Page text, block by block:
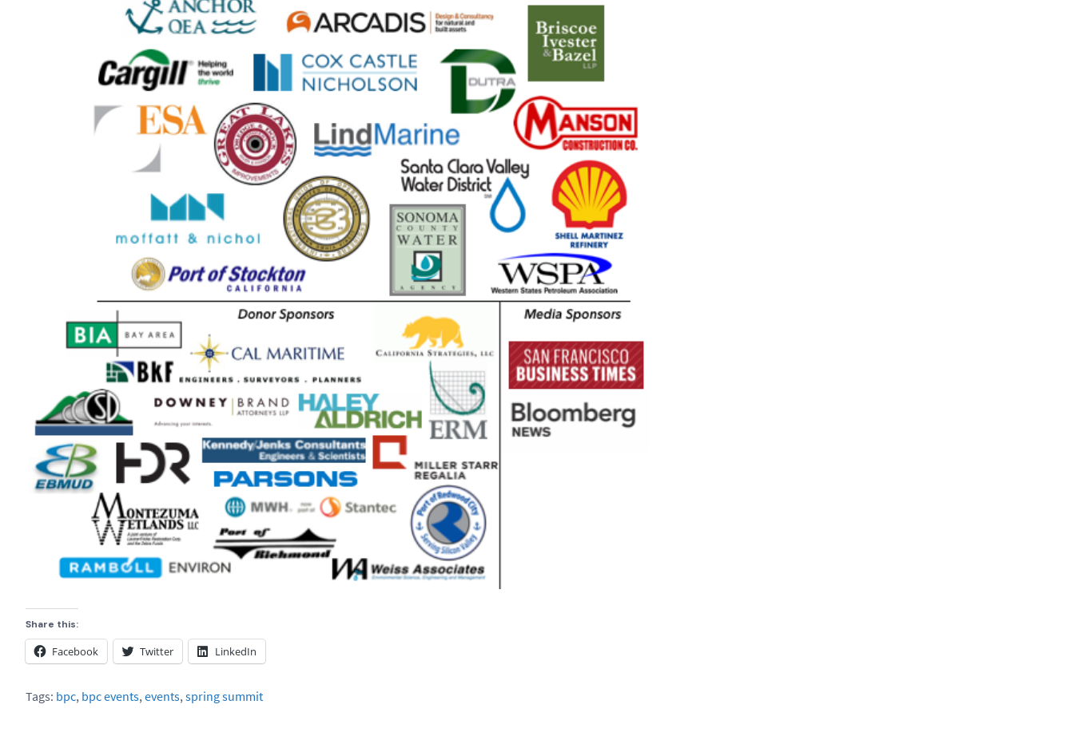
Share this:
Facebook Twitter LinkedIn
Tags: bpc, bpc events, events, spring summit